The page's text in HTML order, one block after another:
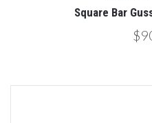
Square Bar